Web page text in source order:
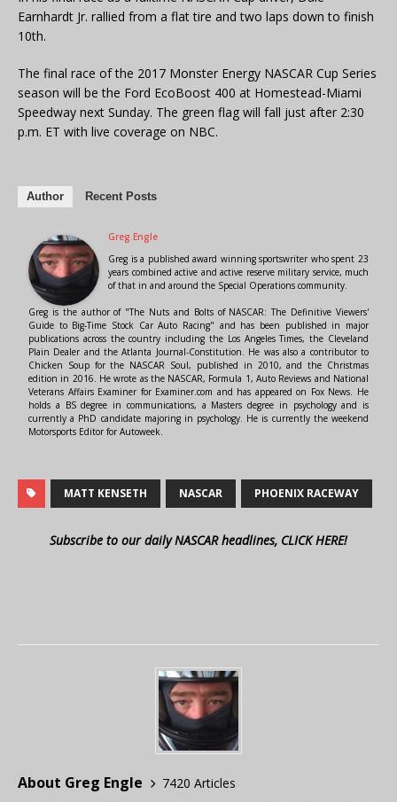
Earnhardt Jr. rallied from a flat tire and two laps down to finish
10th.
The final race of the 2017 Monster Energy NASCAR Cup Series
season will be the Ford EcoBoost 400 at Homestead-Miami
Speedway next Sunday. The green flag will fall just after 2:30
p.m. ET with live coverage on NBC.
Author Recent Posts
Greg Engle
Greg is a published award winning sportswriter who spent 23
years combined active and active reserve military service, much
of that in and around the Special Operations community.
Greg is the author of "The Nuts and Bolts of NASCAR: The Definitive Viewers'
Guide to Big-Time Stock Car Auto Racing" and has been published in major
publications across the country including the Los Angeles Times, the Cleveland
Plain Dealer and the Atlanta Journal-Constitution. He was also a contributor to
Chicken Soup for the NASCAR Soul, published in 2010, and the Christmas
edition in 2016. He wrote as the NASCAR, Formula 1, Auto Reviews and National
Veterans Affairs Examiner for Examiner.com and has appeared on Fox News. He
holds a BS degree in communications, a Masters degree in psychology and is
currently a PhD candidate majoring in psychology. He is currently the weekend
Motorsports Editor for Autoweek.
MATT KENSETH NASCAR PHOENIX RACEWAY
Subscribe to our daily NASCAR headlines, CLICK HERE!
About Greg Engle
7420 Articles